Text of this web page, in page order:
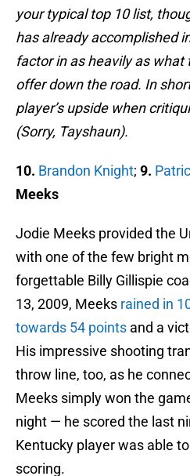
your typical top 10 list,
has already accomplished
factor in as heavily as
offer down the road. In
player’s upside when
(Sorry, Tayshaun).
10. Brandon Knight; 9.
Meeks
Jodie Meeks provided the
with one of the few bright
forgettable Billy Gillispie
13, 2009, Meeks rained in
towards 54 points and a
His impressive shooting
throw line, too, as he
Meeks simply won the
night — he scored the last
Kentucky player was able
scoring.